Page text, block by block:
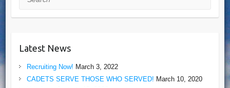
Latest News
Recruiting Now! March 3, 2022
CADETS SERVE THOSE WHO SERVED! March 10, 2020